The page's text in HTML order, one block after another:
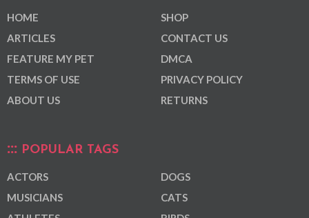
HOME
ARTICLES
FEATURE MY PET
TERMS OF USE
ABOUT US
SHOP
CONTACT US
DMCA
PRIVACY POLICY
RETURNS
POPULAR TAGS
ACTORS
MUSICIANS
DOGS
CATS